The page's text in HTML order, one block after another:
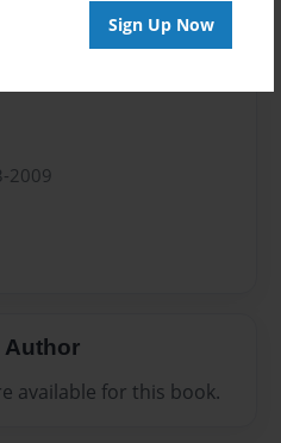
Sign Up Now
2009
Author
available for this book.